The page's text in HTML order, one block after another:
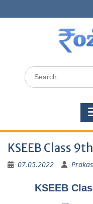
to
Search
for:
KSEEB Class
07.05.2022
KSEEB